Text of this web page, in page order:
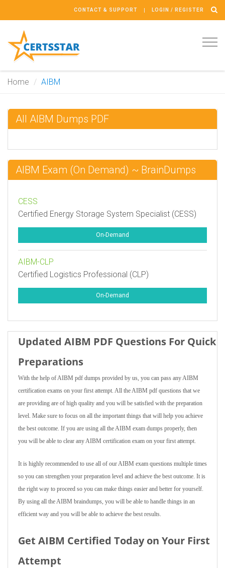
CONTACT & SUPPORT LOGIN / REGISTER
Home AIBM
All AIBM Dumps PDF
AIBM Exam (On Demand) ~ BrainDumps
CESS
Certified Energy Storage System Specialist (CESS)
On-Demand
AIBM-CLP
Certified Logistics Professional (CLP)
On-Demand
Updated AIBM PDF Questions For Quick
Preparations
With the help of AIBM pdf dumps provided by us, you can pass any AIBM
certification exams on your first attempt. All the AIBM pdf questions that we
are providing are of high quality and you will be satisfied with the preparation
level. Make sure to focus on all the important things that will help you achieve
the best outcome. If you are using all the AIBM exam dumps properly, then
you will be able to clear any AIBM certification exam on your first attempt.
It is highly recommended to use all of our AIBM exam questions multiple times
so you can strengthen your preparation level and achieve the best outcome. It is
the right way to proceed so you can make things easier and better for yourself.
By using all the AIBM braindumps, you will be able to handle things in an
efficient way and you will be able to achieve the best results.
Get AIBM Certified Today on Your First
Attempt